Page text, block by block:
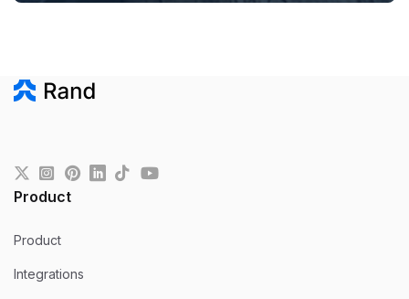
Product
Product
Integrations